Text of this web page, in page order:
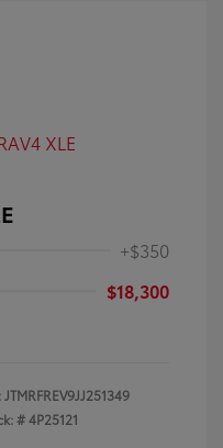
+$350
$18,300
JTMRFREV9JJ251349
#4P25121